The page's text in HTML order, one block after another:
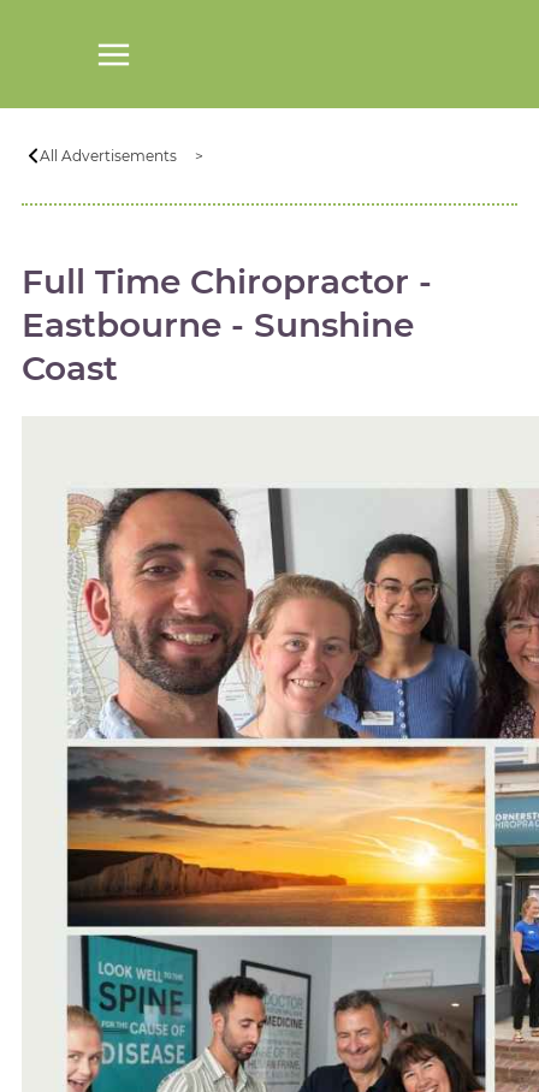
All Advertisements
Full Time Chiropractor -
Eastbourne - Sunshine
Coast